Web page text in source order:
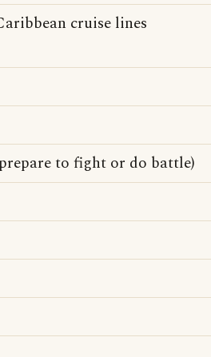
cruise lines
to fight or do battle)